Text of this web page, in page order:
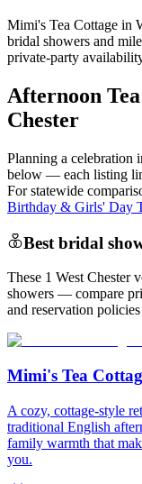
Mimi's Tea Cottage in
bridal showers and
private-party
Afternoon
Chester
Planning a celebration
below — each listing
For statewide
Birthday & Girls' Day
Best bridal
These 1 West Chester
showers — compare
and reservation
Mimi's Tea
A cozy, cottage-style
traditional English
family warmth that
you.